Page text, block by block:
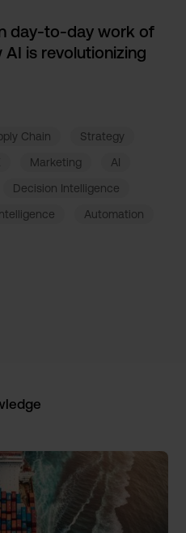
day-to-day work of
is revolutionizing
Chain
Strategy
Marketing
AI
Decision Intelligence
Automation